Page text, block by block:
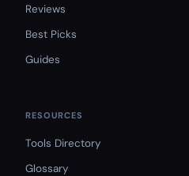
Reviews
Best Picks
Guides
RESOURCES
Tools Directory
Glossary